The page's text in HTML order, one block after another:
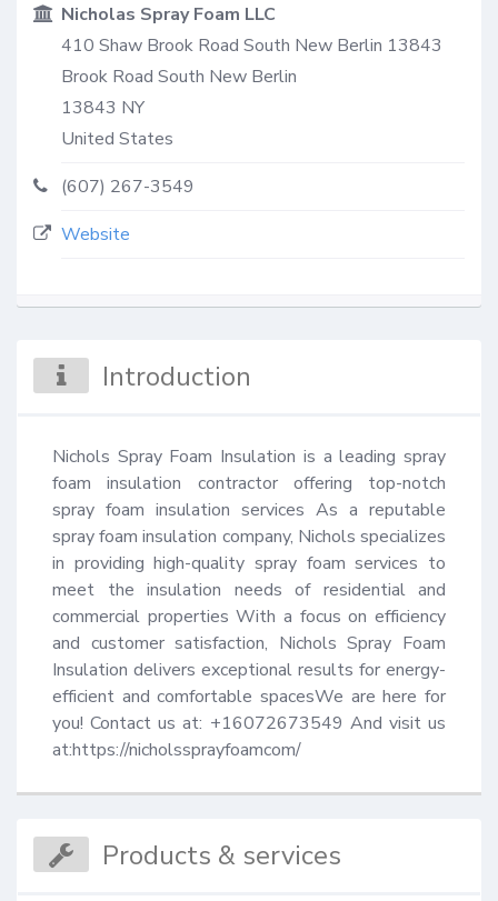
Nicholas Spray Foam LLC
410 Shaw Brook Road South New Berlin 13843
Brook Road South New Berlin
13843 NY
United States
(607) 267-3549
Website
Introduction
Nichols Spray Foam Insulation is a leading spray
foam insulation contractor offering top-notch
spray foam insulation services As a reputable
spray foam insulation company, Nichols specializes
in providing high-quality spray foam services to
meet the insulation needs of residential and
commercial properties With a focus on efficiency
and customer satisfaction, Nichols Spray Foam
Insulation delivers exceptional results for energy-
efficient and comfortable spacesWe are here for
you! Contact us at: +16072673549 And visit us
at:https://nicholssprayfoamcom/
Products & services